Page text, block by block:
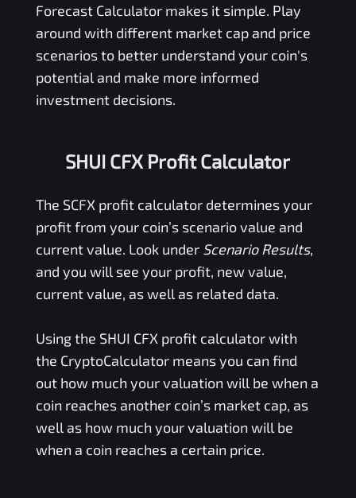
Forecast Calculator makes it simple. Play
around with different market cap and price
scenarios to better understand your coin's
potential and make more informed
investment decisions.
SHUI CFX Profit Calculator
The SCFX profit calculator determines your
profit from your coin’s scenario value and
current value. Look under Scenario Results,
and you will see your profit, new value,
current value, as well as related data.
Using the SHUI CFX profit calculator with
the CryptoCalculator means you can find
out how much your valuation will be when a
coin reaches another coin’s market cap, as
well as how much your valuation will be
when a coin reaches a certain price.